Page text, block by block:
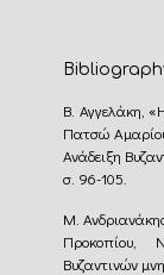
Β. Αγγελάκη,
Πατσώ
Ανάδειξη
σ. 96-105.
Μ.
Προκοπίου,
Βυζαντινών